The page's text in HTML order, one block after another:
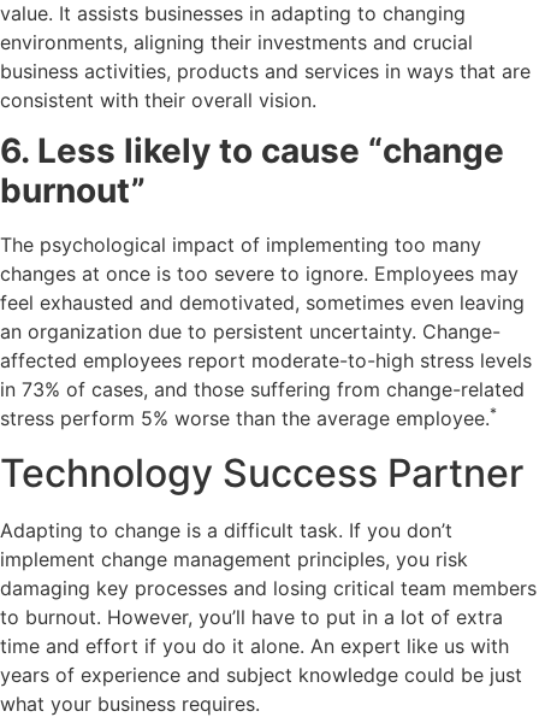
value. It assists businesses in adapting to changing
environments, aligning their investments and crucial
business activities, products and services in ways that are
consistent with their overall vision.
6. Less likely to cause “change
burnout”
The psychological impact of implementing too many
changes at once is too severe to ignore. Employees may
feel exhausted and demotivated, sometimes even leaving
an organization due to persistent uncertainty. Change-
affected employees report moderate-to-high stress levels
in 73% of cases, and those suffering from change-related
stress perform 5% worse than the average employee.*
Technology Success Partner
Adapting to change is a difficult task. If you don’t
implement change management principles, you risk
damaging key processes and losing critical team members
to burnout. However, you’ll have to put in a lot of extra
time and effort if you do it alone. An expert like us with
years of experience and subject knowledge could be just
what your business requires.